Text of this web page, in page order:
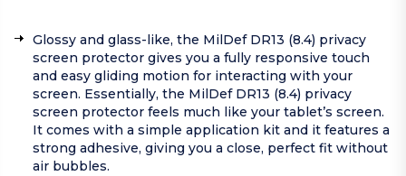
Glossy and glass-like, the MilDef DR13 (8.4) privacy
screen protector gives you a fully responsive touch
and easy gliding motion for interacting with your
screen. Essentially, the MilDef DR13 (8.4) privacy
screen protector feels much like your tablet’s screen.
It comes with a simple application kit and it features a
strong adhesive, giving you a close, perfect fit without
air bubbles.